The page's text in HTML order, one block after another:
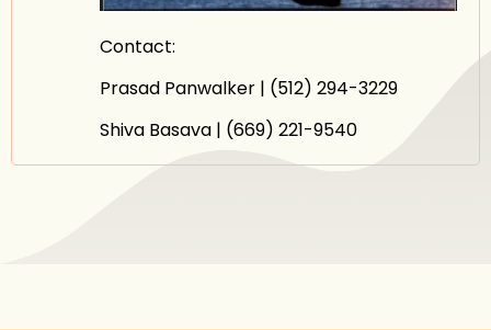
Contact:
Prasad Panwalker | (512) 294-3229
Shiva Basava | (669) 221-9540